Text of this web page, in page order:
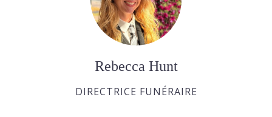
Rebecca Hunt
DIRECTRICE FUNÉRAIRE